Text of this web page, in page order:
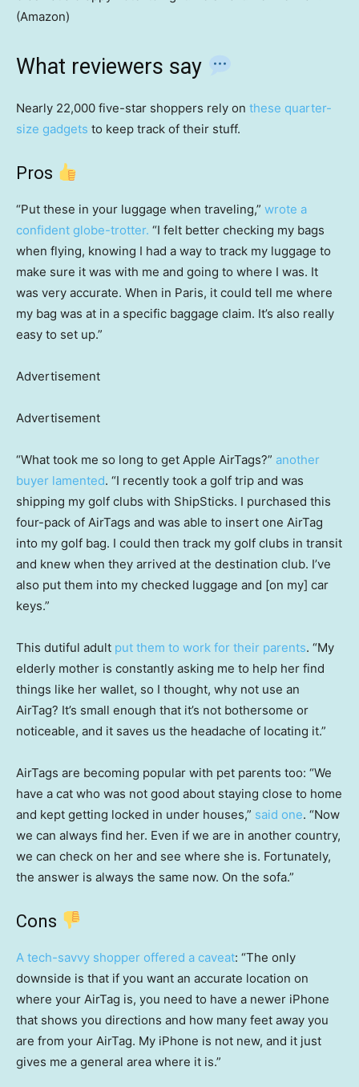
(Amazon)
What reviewers say
Nearly 22,000 five-star shoppers rely on these quarter-
size gadgets to keep track of their stuff.
Pros
“Put these in your luggage when traveling,” wrote a
confident globe-trotter. “I felt better checking my bags
when flying, knowing I had a way to track my luggage to
make sure it was with me and going to where I was. It
was very accurate. When in Paris, it could tell me where
my bag was at in a specific baggage claim. It’s also really
easy to set up.”
Advertisement
Advertisement
“What took me so long to get Apple AirTags?” another
buyer lamented. “I recently took a golf trip and was
shipping my golf clubs with ShipSticks. I purchased this
four-pack of AirTags and was able to insert one AirTag
into my golf bag. I could then track my golf clubs in transit
and knew when they arrived at the destination club. I’ve
also put them into my checked luggage and [on my] car
keys.”
This dutiful adult put them to work for their parents. “My
elderly mother is constantly asking me to help her find
things like her wallet, so I thought, why not use an
AirTag? It’s small enough that it’s not bothersome or
noticeable, and it saves us the headache of locating it.”
AirTags are becoming popular with pet parents too: “We
have a cat who was not good about staying close to home
and kept getting locked in under houses,” said one. “Now
we can always find her. Even if we are in another country,
we can check on her and see where she is. Fortunately,
the answer is always the same now. On the sofa.”
Cons
A tech-savvy shopper offered a caveat: “The only
downside is that if you want an accurate location on
where your AirTag is, you need to have a newer iPhone
that shows you directions and how many feet away you
are from your AirTag. My iPhone is not new, and it just
gives me a general area where it is.”